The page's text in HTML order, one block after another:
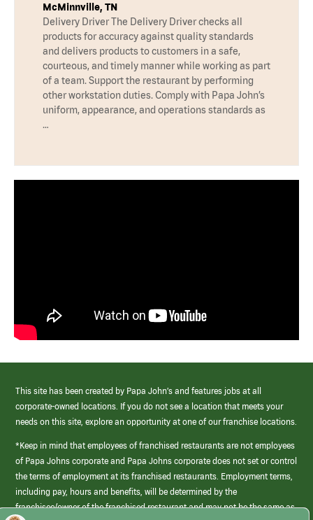
McMinnville, TN
Delivery Driver The Delivery Driver checks all
products for accuracy against quality standards
and delivers products to customers in a safe,
courteous, and timely manner while working as part
of a team. Support the restaurant by performing
other workstation duties. Comply with Papa John’s
uniform, appearance, and operations standards as
…
This site has been created by Papa John’s and features jobs at all
corporate-owned locations. If you do not see a location that meets your
needs on this site, explore an opportunity at one of our franchise locations.
*Keep in mind that employees of franchised restaurants are not employees
of Papa Johns corporate and Papa Johns corporate does not set or control
the terms of employment at its franchised restaurants. Employment terms,
including pay, hours and benefits, will be determined by the
franchisee/owner of the franchised restaurant and may not be the same as